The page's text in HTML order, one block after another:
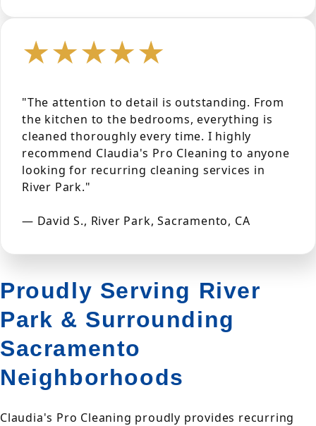
★★★★★
"The attention to detail is outstanding. From
the kitchen to the bedrooms, everything is
cleaned thoroughly every time. I highly
recommend Claudia's Pro Cleaning to anyone
looking for recurring cleaning services in
River Park."
— David S., River Park, Sacramento, CA
Proudly Serving River
Park & Surrounding
Sacramento
Neighborhoods
Claudia's Pro Cleaning proudly provides recurring